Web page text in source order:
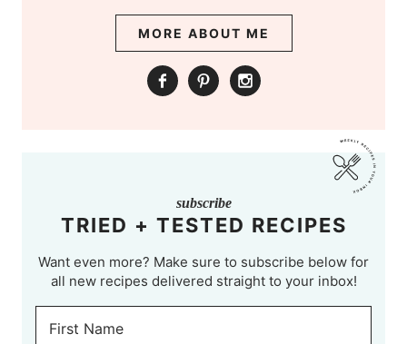
MORE ABOUT ME
subscribe
TRIED + TESTED RECIPES
Want even more? Make sure to subscribe below for
all new recipes delivered straight to your inbox!